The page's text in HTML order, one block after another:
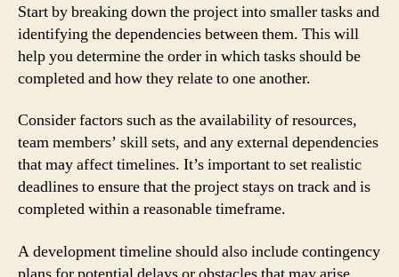
Start by breaking down the project into smaller tasks and
identifying the dependencies between them. This will
help you determine the order in which tasks should be
completed and how they relate to one another.
Consider factors such as the availability of resources,
team members’ skill sets, and any external dependencies
that may affect timelines. It’s important to set realistic
deadlines to ensure that the project stays on track and is
completed within a reasonable timeframe.
A development timeline should also include contingency